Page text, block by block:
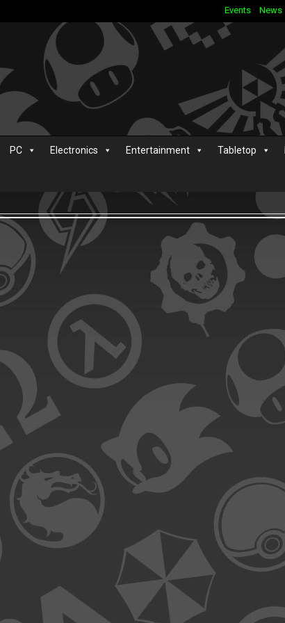
Events News
PC Electronics Entertainment Tabletop